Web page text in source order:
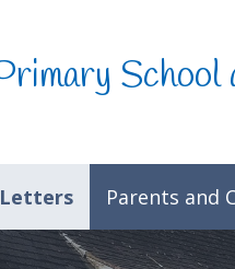
School
Parents and